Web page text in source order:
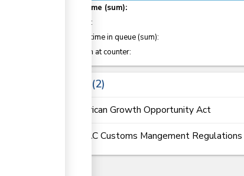
Total time (sum):
:
Waiting time in queue (sum):
Attention at counter:
2
African Growth Opportunity Act
EAC Customs Mangement Regulations